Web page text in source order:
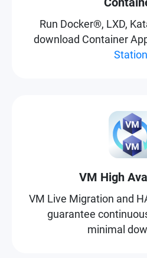
Run Docker®, LXD,
download Container
Station
VM High
VM Live Migration and
guarantee
minimal